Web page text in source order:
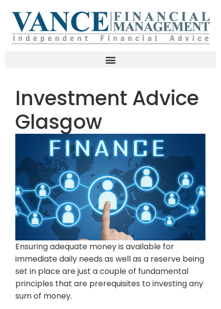
Investment Advice
Glasgow
Ensuring adequate money is available for
immediate daily needs as well as a reserve being
set in place are just a couple of fundamental
principles that are prerequisites to investing any
sum of money.